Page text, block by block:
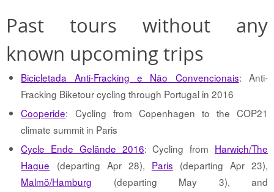
Past tours without any
known upcoming trips
Bicicletada Anti-Fracking e Não Convencionais: Anti-
Fracking Biketour cycling through Portugal in 2016
Cooperide: Cycling from Copenhagen to the COP21
climate summit in Paris
Cycle Ende Gelände 2016: Cycling from Harwich/The
Hague (departing Apr 28), Paris (departing Apr 23),
Malmö/Hamburg (departing May 3), and